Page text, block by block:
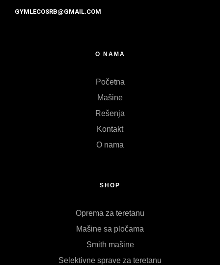
GYMLECOSRB@GMAIL.COM
O NAMA
Početna
Mašine
Rešenja
Kontakt
O nama
SHOP
Oprema za teretanu
Mašine sa pločama
Smith mašine
Selektivne sprave za teretanu